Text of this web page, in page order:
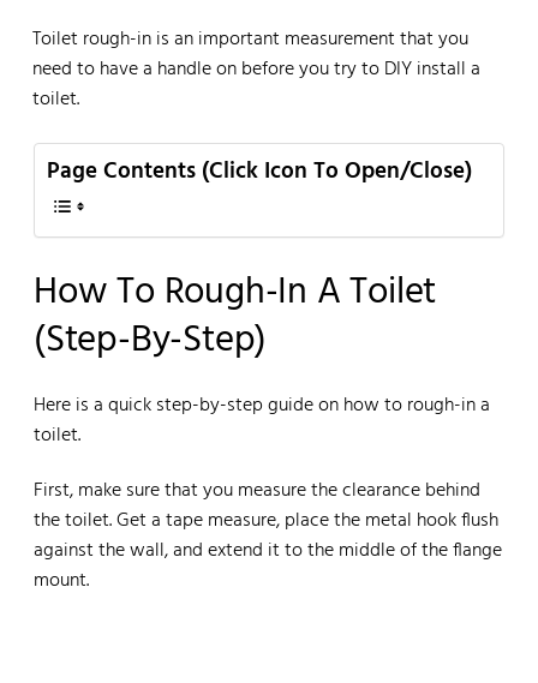
Toilet rough-in is an important measurement that you
need to have a handle on before you try to DIY install a
toilet.
Page Contents (Click Icon To Open/Close)
How To Rough-In A Toilet
(Step-By-Step)
Here is a quick step-by-step guide on how to rough-in a
toilet.
First, make sure that you measure the clearance behind
the toilet. Get a tape measure, place the metal hook flush
against the wall, and extend it to the middle of the flange
mount.